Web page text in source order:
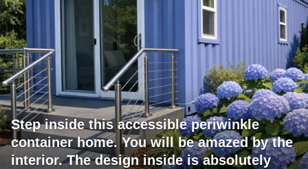
Step inside this accessible periwinkle
container home. You will be amazed by the
interior. The design inside is absolutely